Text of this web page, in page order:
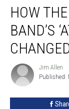
Allman
Brothers
Band’s
Fillmore
East’
Changed
Everything
HOW
BAND’S
Jim
Allen
Jim Allen
Published: